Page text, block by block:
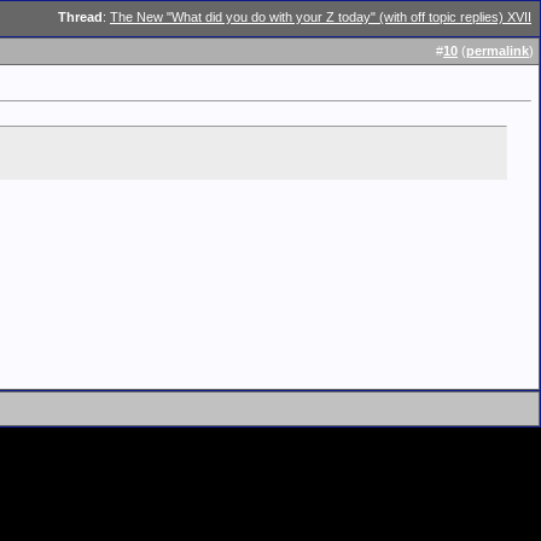
Thread: The New "What did you do with your Z today" (with off topic replies) XVII
#10 (permalink)